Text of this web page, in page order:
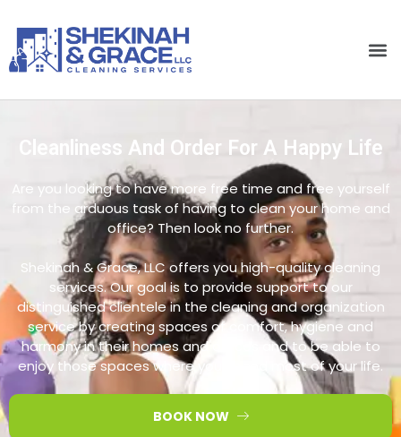
Cleanliness And Order For A Happy Life
Are you looking to have more free time and free yourself
from the arduous task of having to clean your home and
office? Then look no further.
Shekinah & Grace, LLC offers you high-quality cleaning
services. Our goal is to provide support to our
distinguished clientele in the cleaning and organization
service by creating spaces of comfort, hygiene and
harmony in their homes and offices and to be able to
enjoy those spaces where you spend most of your life.
BOOK NOW